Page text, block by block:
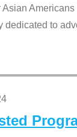
dedicated to